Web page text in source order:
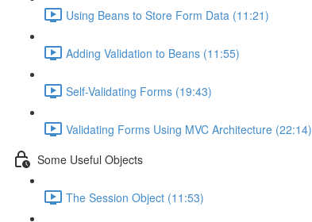
Using Beans to Store Form Data (11:21)
Adding Validation to Beans (11:55)
Self-Validating Forms (19:43)
Validating Forms Using MVC Architecture (22:14)
Some Useful Objects
The Session Object (11:53)